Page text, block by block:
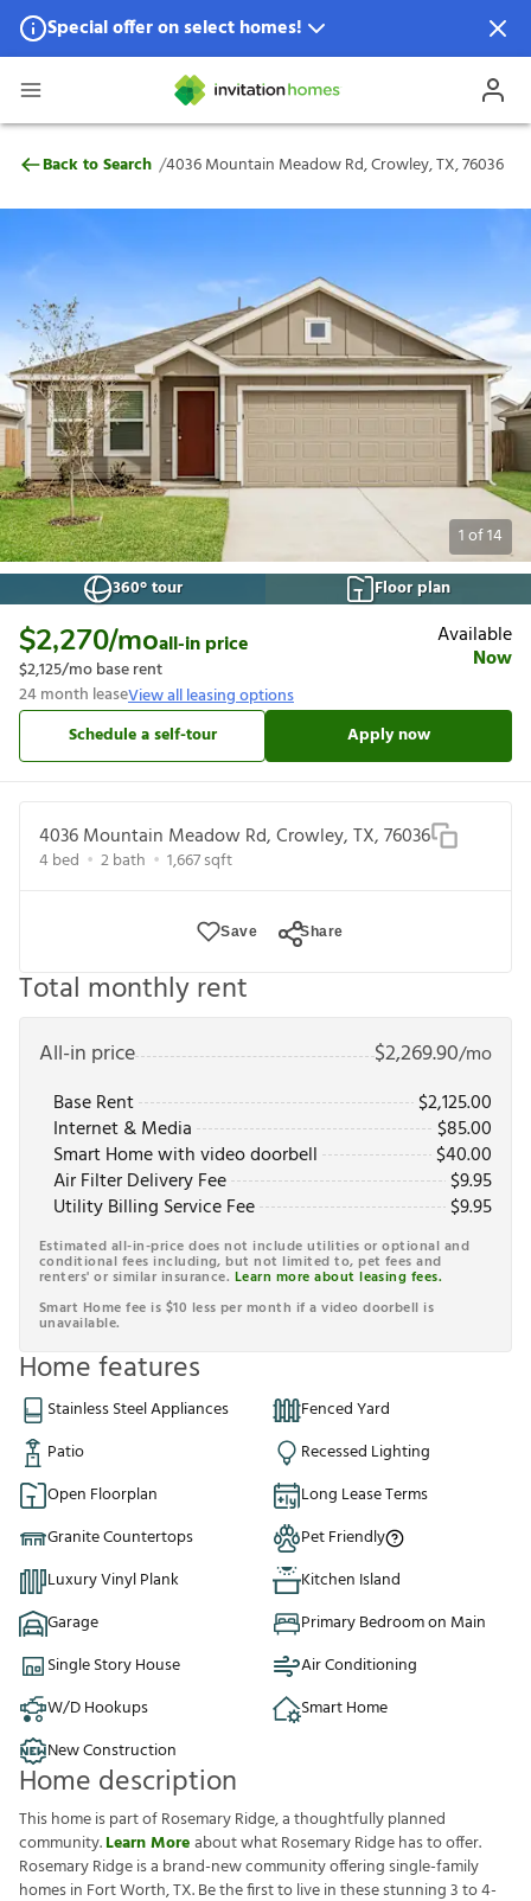
Special offer on select homes!
Special offer available in select locations.
4036 Mountain Meadow Rd, Crowley,
Back to Search /4036 Mountain Meadow Rd, Crowley, TX, 76036
1of14
360° tour
Floor plan
$2,270/moall-in price
$2,125/mo base rent
24month leaseView all leasing options
Available
Now
Schedule a self-tour Apply now
4036 Mountain Meadow Rd, Crowley, TX, 76036
4bed 2bath 1,667sqft
Save Share
Total monthly rent
All-in price $2,269.90/mo
Base Rent
$2,125.00
Internet & Media
$85.00
Smart Home with video doorbell
$40.00
Air Filter Delivery Fee
$9.95
Utility Billing Service Fee
$9.95
Estimated all-in-price does not include utilities or optional and
conditional fees including, but not limited to, pet fees and
renters' or similar insurance. Learn more about leasing fees.
Smart Home fee is $10 less per month if a video doorbell is
unavailable.
Home features
Stainless Steel Appliances
Fenced Yard
Patio
Recessed Lighting
Open Floorplan
Long Lease Terms
Granite Countertops
Pet Friendly
Luxury Vinyl Plank
Kitchen Island
Garage
Primary Bedroom on Main
Single Story House
Air Conditioning
W/D Hookups
Smart Home
New Construction
Home description
This home is part of Rosemary Ridge, a thoughtfully planned
community.Learn Moreabout what Rosemary Ridge has to offer.
Rosemary Ridge is a brand-new community offering single-family
homes in Fort Worth, TX. Be the first to live in these stunning 3 to 4-